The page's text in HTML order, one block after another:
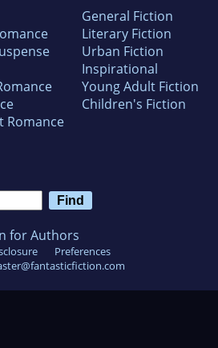
Romance
General Fiction
Literary Fiction
Urban Fiction
Inspirational
Young Adult Fiction
Children's Fiction
for Authors
Preferences